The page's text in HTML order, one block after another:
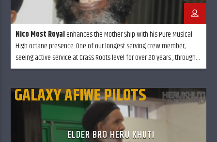
Nico Most Royalenhances the Mother Ship with his Pure Musical
High octane presence. One of our longest serving crew member,
seeing active service at Grass Roots level for over 20 years , through
Rain, Snow or Sun shine always glowing in full effect . . Balancing out
GALAXY AFIWE PILOTS
ELDER BRO HERU KHUTI